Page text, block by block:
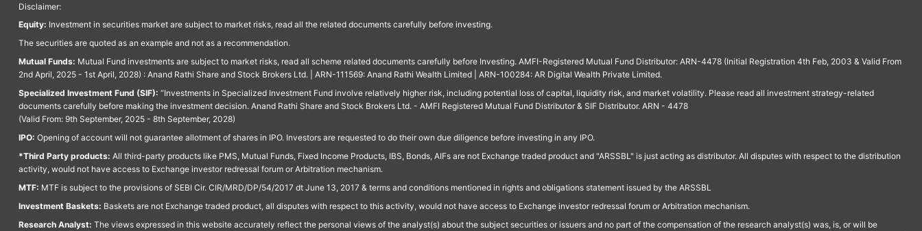
Disclaimer:
Equity: Investment in securities market are subject to market risks, read all the related documents carefully before investing.
The securities are quoted as an example and not as a recommendation.
Mutual Funds: Mutual Fund investments are subject to market risks, read all scheme related documents carefully before Investing. AMFI-Registered Mutual Fund Distributor: ARN-4478 (Initial Registration 4th Feb, 2003 & Valid From
2nd April, 2025 - 1st April, 2028) : Anand Rathi Share and Stock Brokers Ltd. | ARN-111569: Anand Rathi Wealth Limited | ARN-100284: AR Digital Wealth Private Limited.
Specialized Investment Fund (SIF): “Investments in Specialized Investment Fund involve relatively higher risk, including potential loss of capital, liquidity risk, and market volatility. Please read all investment strategy-related
documents carefully before making the investment decision. Anand Rathi Share and Stock Brokers Ltd. - AMFI Registered Mutual Fund Distributor & SIF Distributor. ARN - 4478
(Valid From: 9th September, 2025 - 8th September, 2028)
IPO: Opening of account will not guarantee allotment of shares in IPO. Investors are requested to do their own due diligence before investing in any IPO.
*Third Party products: All third-party products like PMS, Mutual Funds, Fixed Income Products, IBS, Bonds, AIFs are not Exchange traded product and "ARSSBL" is just acting as distributor. All disputes with respect to the distribution
activity, would not have access to Exchange investor redressal forum or Arbitration mechanism.
MTF: MTF is subject to the provisions of SEBI Cir. CIR/MRD/DP/54/2017 dt June 13, 2017 & terms and conditions mentioned in rights and obligations statement issued by the ARSSBL
Investment Baskets: Baskets are not Exchange traded product, all disputes with respect to this activity, would not have access to Exchange investor redressal forum or Arbitration mechanism.
Research Analyst: The views expressed in this website accurately reflect the personal views of the analyst(s) about the subject securities or issuers and no part of the compensation of the research analyst(s) was, is, or will be